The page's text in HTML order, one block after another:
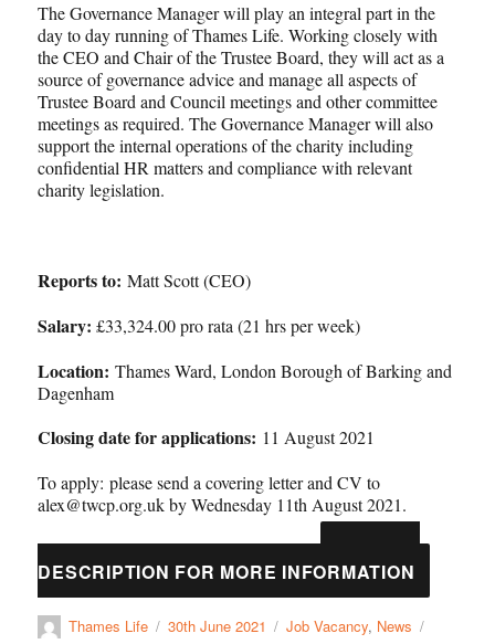
The Governance Manager will play an integral part in the
day to day running of Thames Life. Working closely with
the CEO and Chair of the Trustee Board, they will act as a
source of governance advice and manage all aspects of
Trustee Board and Council meetings and other committee
meetings as required. The Governance Manager will also
support the internal operations of the charity including
confidential HR matters and compliance with relevant
charity legislation.
Reports to:Matt Scott (CEO)
Salary:£33,324.00 pro rata (21 hrs per week)
Location: Thames Ward, London Borough of Barking and
Dagenham
Closing date for applications: 11 August 2021
To apply: please send a covering letter and CV to
alex@twcp.org.uk by Wednesday 11th August 2021.
Thames-Life-Governance-Manager-JD-1
DESCRIPTION FOR MORE INFORMATION
Thames Life 30th June 2021 Job Vacancy, News